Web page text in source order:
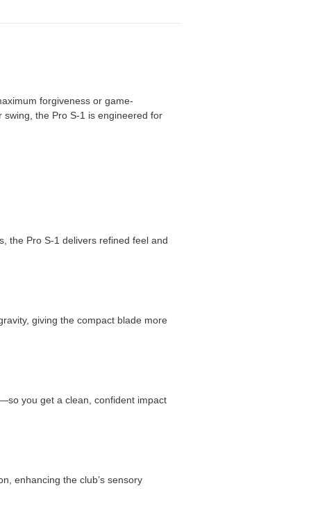
forgiveness or game-
the Pro S-1 is engineered for
the Pro S-1 delivers refined feel and
giving the compact blade more
you get a clean, confident impact
enhancing the club’s sensory